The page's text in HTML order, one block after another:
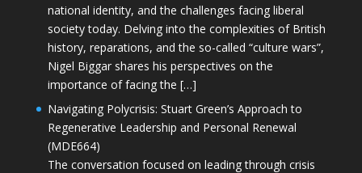
national identity, and the challenges facing liberal
society today. Delving into the complexities of British
history, reparations, and the so-called “culture wars”,
Nigel Biggar shares his perspectives on the
importance of facing the […]
Navigating Polycrisis: Stuart Green’s Approach to
Regenerative Leadership and Personal Renewal
(MDE664)
The conversation focused on leading through crisis